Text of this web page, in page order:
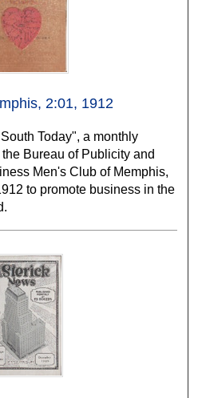
2:01, 1912
Today", a monthly
Bureau of Publicity and
Men's Club of Memphis,
to promote business in the